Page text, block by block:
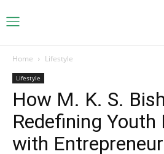
Home Lifestyle
Lifestyle
How M. K. S.
Redefining Youth
with